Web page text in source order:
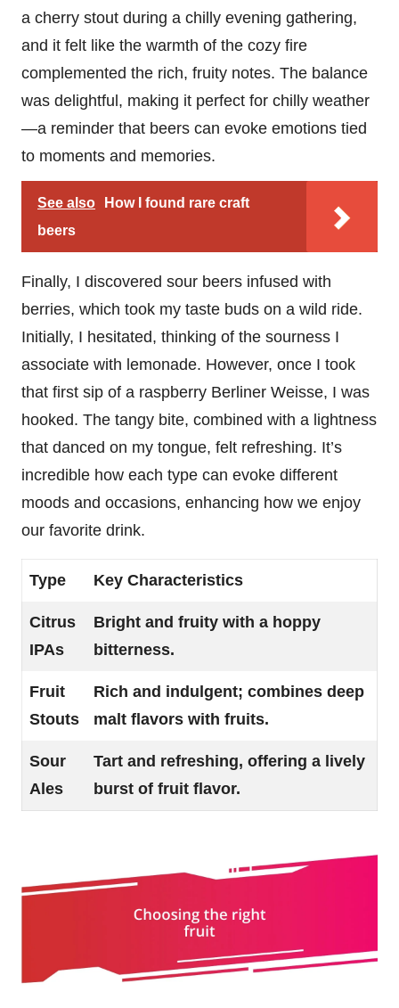
a cherry stout during a chilly evening gathering,
and it felt like the warmth of the cozy fire
complemented the rich, fruity notes. The balance
was delightful, making it perfect for chilly weather
—a reminder that beers can evoke emotions tied
to moments and memories.
See also
How I found rare craft
beers
Finally, I discovered sour beers infused with
berries, which took my taste buds on a wild ride.
Initially, I hesitated, thinking of the sourness I
associate with lemonade. However, once I took
that first sip of a raspberry Berliner Weisse, I was
hooked. The tangy bite, combined with a lightness
that danced on my tongue, felt refreshing. It’s
incredible how each type can evoke different
moods and occasions, enhancing how we enjoy
our favorite drink.
Type Key Characteristics
Citrus
IPAs
Bright and fruity with a hoppy
bitterness.
Fruit
Stouts
Rich and indulgent; combines deep
malt flavors with fruits.
Sour
Ales
Tart and refreshing, offering a lively
burst of fruit flavor.